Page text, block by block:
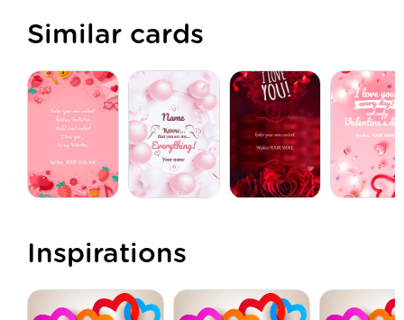
Similar cards
Inspirations